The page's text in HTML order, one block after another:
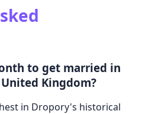
to get married in
Kingdom?
in Dropory's historical